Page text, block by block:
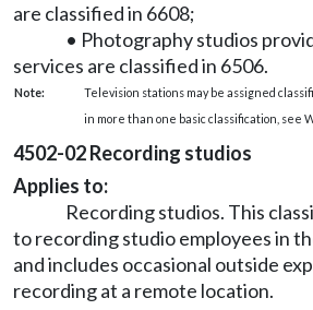
are classified in 6608;
• Photography studios
services are classified in 6506.
Note:
Television stations may be assigned
in more than one basic classification, see
4502-02 Recording studios
Applies to:
Recording studios. This
to recording studio employees in
and includes occasional outside
recording at a remote location.